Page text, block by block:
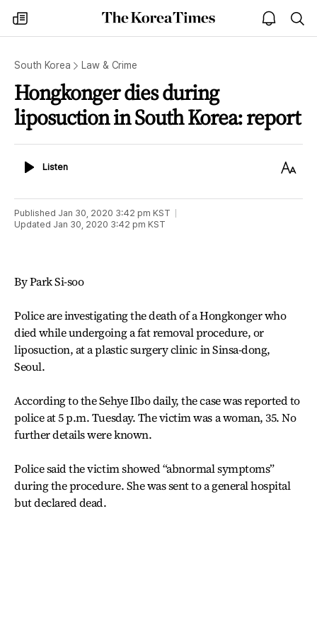
my
times
The
Korea
open
notice
South Korea Law & Crime
Hongkonger dies during
liposuction in South Korea: report
ListenListen
Text
Published Jan 30, 2020 3:42 pm KST
Updated Jan 30, 2020 3:42 pm KST
By Park Si-soo
Police are investigating the death of a Hongkonger who
died while undergoing a fat removal procedure, or
liposuction, at a plastic surgery clinic in Sinsa-dong,
Seoul.
According to the Sehye Ilbo daily, the case was reported to
police at 5 p.m. Tuesday. The victim was a woman, 35. No
further details were known.
Police said the victim showed “abnormal symptoms”
during the procedure. She was sent to a general hospital
but declared dead.